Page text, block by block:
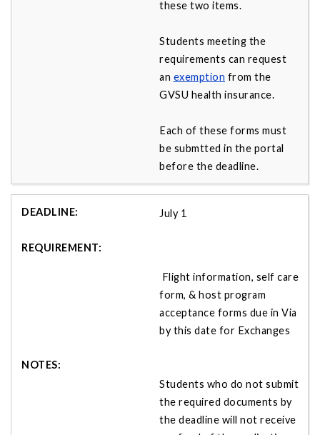
these two items.
Students meeting the
requirements can request
an exemption from the
GVSU health insurance.
Each of these forms must
be submtted in the portal
before the deadline.
July 1
Flight information, self care
form, & host program
acceptance forms due in Via
by this date for Exchanges
Students who do not submit
the required documents by
the deadline will not receive